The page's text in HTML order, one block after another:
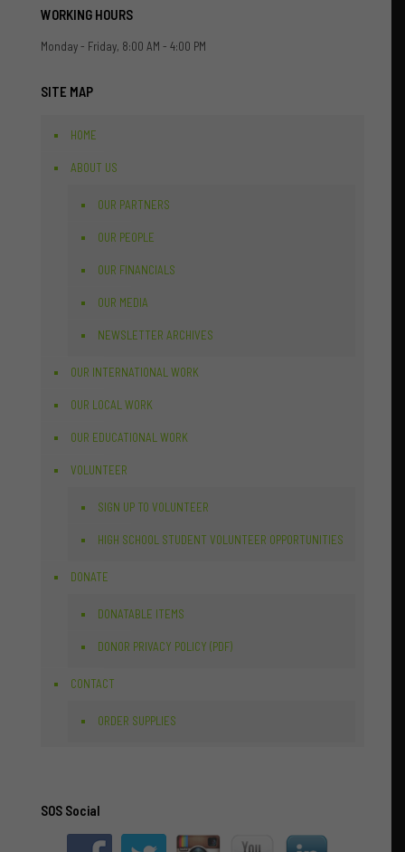
WORKING HOURS
Monday - Friday, 8:00 AM - 4:00 PM
SITE MAP
HOME
ABOUT US
OUR PARTNERS
OUR PEOPLE
OUR FINANCIALS
OUR MEDIA
NEWSLETTER ARCHIVES
OUR INTERNATIONAL WORK
OUR LOCAL WORK
OUR EDUCATIONAL WORK
VOLUNTEER
SIGN UP TO VOLUNTEER
HIGH SCHOOL STUDENT VOLUNTEER OPPORTUNITIES
DONATE
DONATABLE ITEMS
DONOR PRIVACY POLICY (PDF)
CONTACT
ORDER SUPPLIES
SOS Social